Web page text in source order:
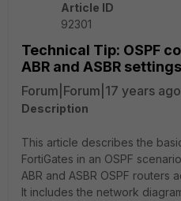
Article ID
92301
Technical Tip: OSPF
ABR and ASBR settings
Forum|Forum|17 years ago
Description
This article describes the
FortiGates in an OSPF
ABR and ASBR OSPF routers
It includes the network